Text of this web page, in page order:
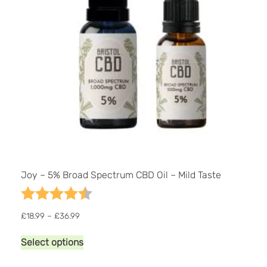
Joy – 5% Broad Spectrum CBD Oil – Mild Taste
Rating:
4.9 out of 5 stars
£18.99 – £36.99Price
£18.99
through
Select optionsproduct